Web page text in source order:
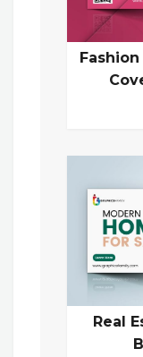
Real